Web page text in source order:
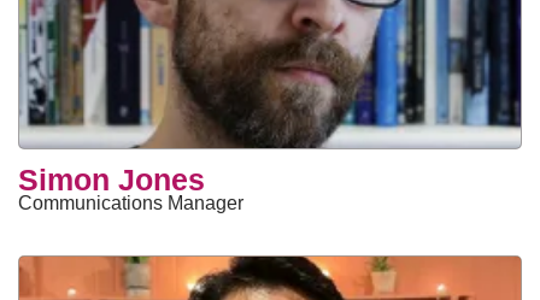
Simon Jones
Communications Manager